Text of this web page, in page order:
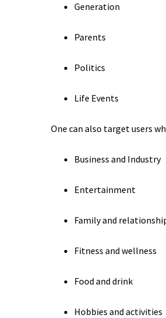
Generation
Parents
Politics
Life Events
One can also target users
Business and Industry
Entertainment
Family and
Fitness and wellness
Food and drink
Hobbies and activities